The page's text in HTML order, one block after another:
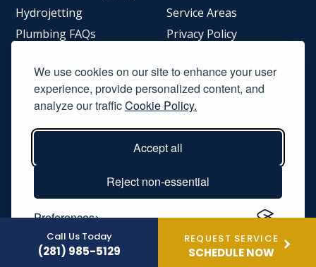
We use cookies on our site to enhance your user
experience, provide personalized content, and
analyze our trafficCookie Policy.
Accept all
Reject non-essential
Preferences
Call Us Today
(281) 985-5129
REQUEST SERVICE
SCHEDULE NOW
Hydrojetting
Plumbing FAQs
Service Areas
Privacy Policy
Meet The Owner
Terms and Conditions
Mission Air Conditioning & Plumbing
reserved.
Web Design byLEADHUB